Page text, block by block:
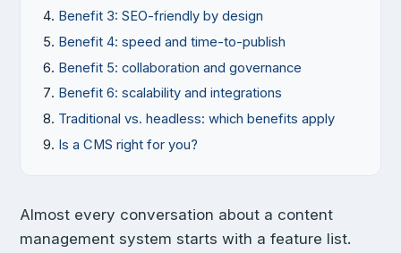
Benefit 3: SEO-friendly by design
Benefit 4: speed and time-to-publish
Benefit 5: collaboration and governance
Benefit 6: scalability and integrations
Traditional vs. headless: which benefits apply
Is a CMS right for you?
Almost every conversation about a content
management system starts with a feature list.